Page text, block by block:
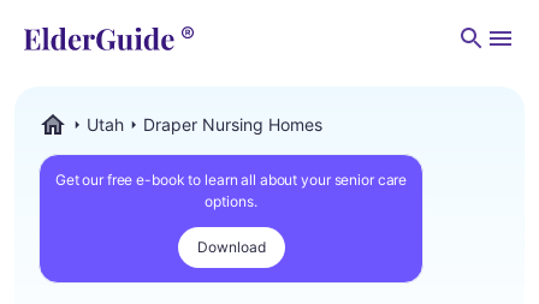
Utah Draper Nursing Homes
Get our free e-book to learn all about your senior care
options.
Download